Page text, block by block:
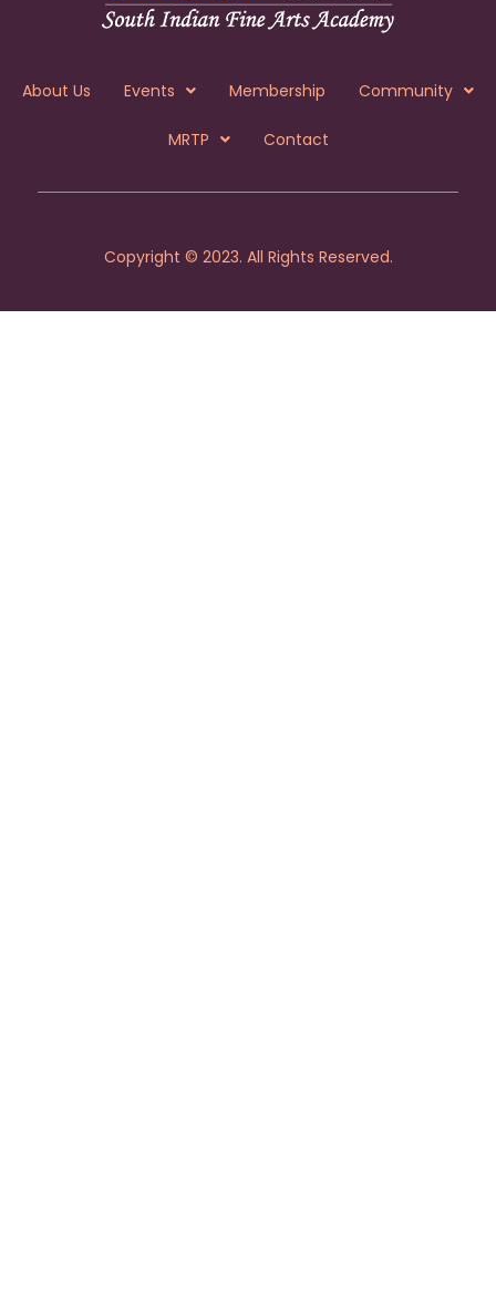
About Us Events Membership Community
MRTP Contact
Copyright © 2023. All Rights Reserved.